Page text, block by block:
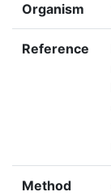
Organism
Reference
Method